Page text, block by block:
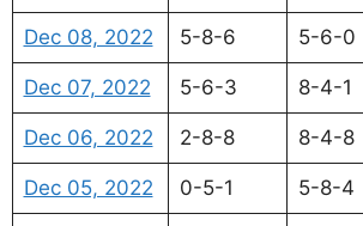
Dec 08, 2022 5-8-6 5-6-0
Dec 07, 2022 5-6-3 8-4-1
Dec 06, 2022 2-8-8 8-4-8
Dec 05, 2022 0-5-1 5-8-4